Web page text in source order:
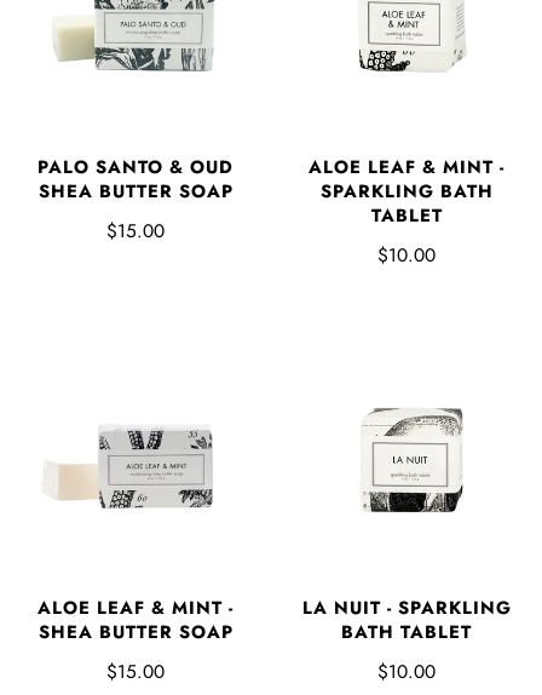
PALO SANTO & OUD
SHEA BUTTER SOAP
$15.00
ALOE LEAF & MINT -
SPARKLING BATH
TABLET
$10.00
ALOE LEAF & MINT -
SHEA BUTTER SOAP
$15.00
LA NUIT - SPARKLING
BATH TABLET
$10.00